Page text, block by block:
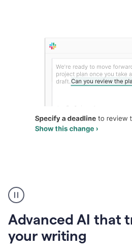
user
can
writing
to
Advanced AI that
your writing